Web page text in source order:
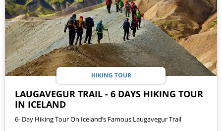
HIKING TOUR
LAUGAVEGUR TRAIL - 6 DAYS HIKING TOUR
IN ICELAND
6- Day Hiking Tour On Iceland’s Famous Laugavegur Trail